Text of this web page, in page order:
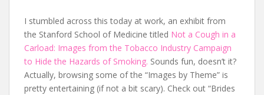
I stumbled across this today at work, an exhibit from
the Stanford School of Medicine titled Not a Cough in a
Carload: Images from the Tobacco Industry Campaign
to Hide the Hazards of Smoking. Sounds fun, doesn’t it?
Actually, browsing some of the “Images by Theme” is
pretty entertaining (if not a bit scary). Check out “Brides